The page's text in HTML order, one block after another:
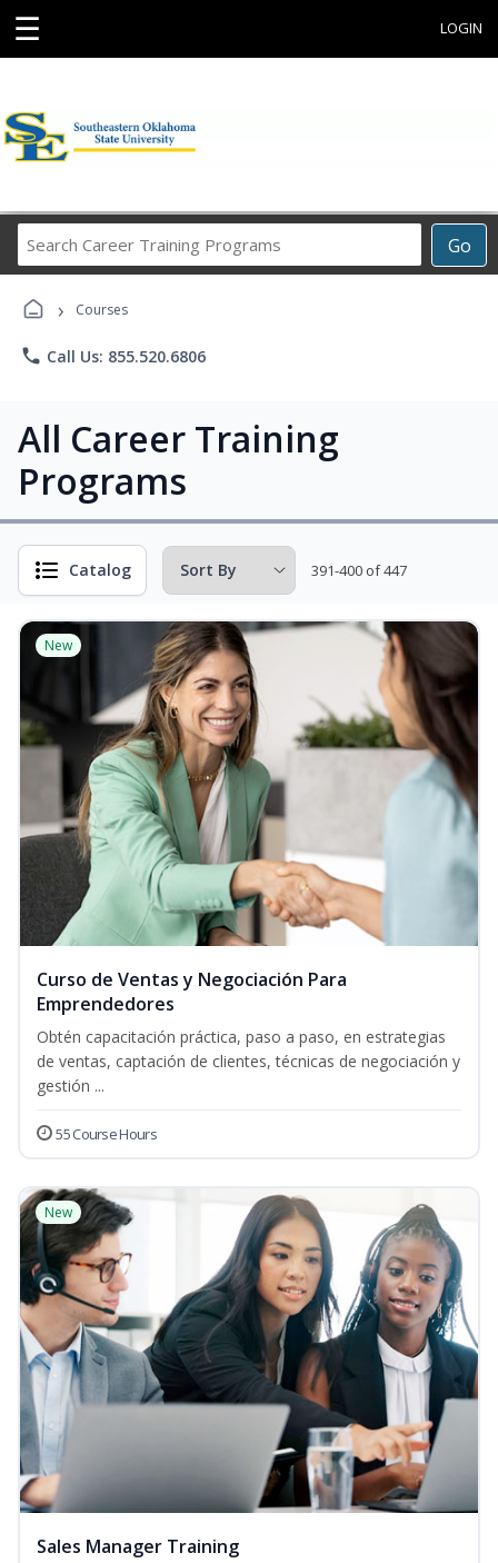
☰ LOGIN
Go
Career
› Courses
phone Call Us: 855.520.6806
All Career Training
Programs
Catalog 391-400 of 447
New
Curso de Ventas y Negociación Para
Emprendedores
Obtén capacitación práctica, paso a paso, en estrategias
de ventas, captación de clientes, técnicas de negociación y
gestión ...
55 Course Hours
New
Sales Manager Training